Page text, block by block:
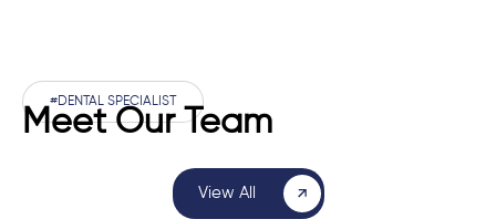
#DENTAL SPECIALIST
Meet Our Team
View All